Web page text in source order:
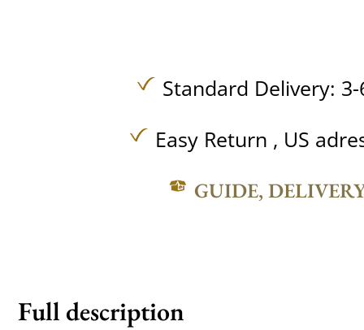
Standard Delivery:
Easy Return , US
GUIDE,
Full description